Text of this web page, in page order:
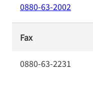
0880-63-2002
Fax
0880-63-2231